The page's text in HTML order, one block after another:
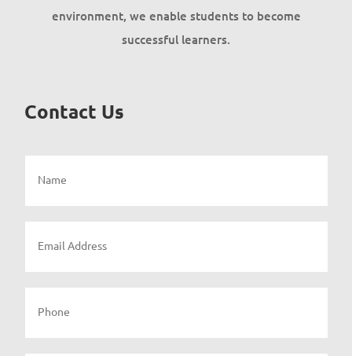
environment, we enable students to become
successful learners.
Contact Us